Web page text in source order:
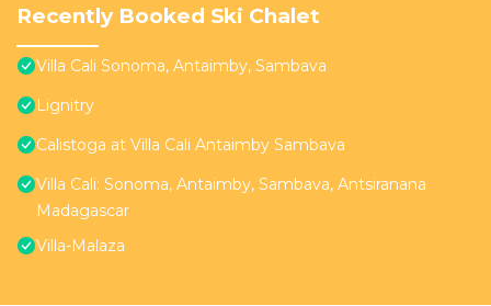
Recently Booked Ski Chalet
Villa Cali Sonoma, Antaimby, Sambava
Lignitry
Calistoga at Villa Cali Antaimby Sambava
Villa Cali: Sonoma, Antaimby, Sambava, Antsiranana
Madagascar
Villa-Malaza